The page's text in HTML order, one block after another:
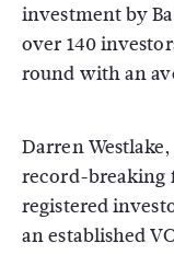
investment by
over 140
round with an
Darren
record-breaking
registered
an established